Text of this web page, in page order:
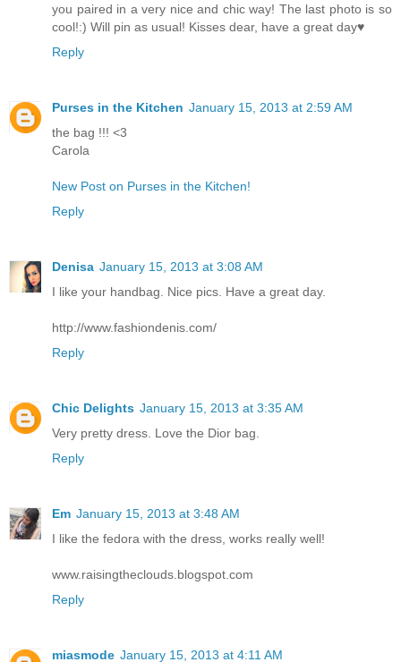
you paired in a very nice and chic way! The last photo is so
cool!:) Will pin as usual! Kisses dear, have a great day♥
Reply
Purses in the Kitchen January 15, 2013 at 2:59 AM
the bag !!! <3
Carola
New Post on Purses in the Kitchen!
Reply
Denisa January 15, 2013 at 3:08 AM
I like your handbag. Nice pics. Have a great day.
http://www.fashiondenis.com/
Reply
Chic Delights January 15, 2013 at 3:35 AM
Very pretty dress. Love the Dior bag.
Reply
Em January 15, 2013 at 3:48 AM
I like the fedora with the dress, works really well!
www.raisingtheclouds.blogspot.com
Reply
miasmode January 15, 2013 at 4:11 AM